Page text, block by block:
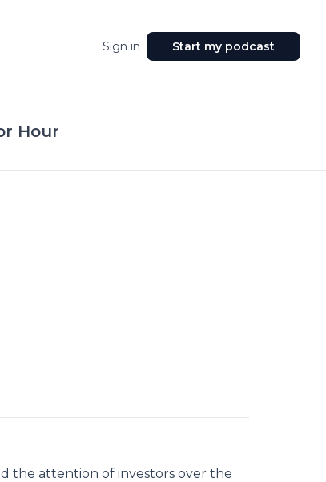
Sign in Start my podcast
Hour
the attention of investors over the